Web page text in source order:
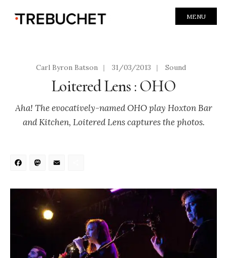
MENU
Carl Byron Batson | 31/03/2013 | Sound
Loitered Lens : OHO
Aha! The evocatively-named OHO play Hoxton Bar
and Kitchen, Loitered Lens captures the photos.
Facebook
Mastodon